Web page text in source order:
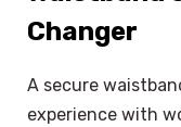
Changer
A secure
experience with